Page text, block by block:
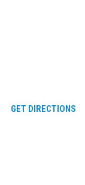
GET DIRECTIONS